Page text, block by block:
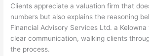
Clients appreciate a valuation firm that
numbers but also explains the reasoning
Financial Advisory Services Ltd. a
clear communication, walking clients
the process.